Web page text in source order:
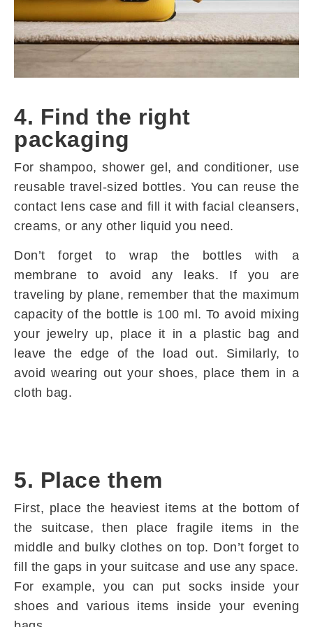
4. Find the right
packaging
For shampoo, shower gel, and conditioner, use
reusable travel-sized bottles. You can reuse the
contact lens case and fill it with facial cleansers,
creams, or any other liquid you need.
Don’t forget to wrap the bottles with a
membrane to avoid any leaks. If you are
traveling by plane, remember that the maximum
capacity of the bottle is 100 ml. To avoid mixing
your jewelry up, place it in a plastic bag and
leave the edge of the load out. Similarly, to
avoid wearing out your shoes, place them in a
cloth bag.
5. Place them
First, place the heaviest items at the bottom of
the suitcase, then place fragile items in the
middle and bulky clothes on top. Don’t forget to
fill the gaps in your suitcase and use any space.
For example, you can put socks inside your
shoes and various items inside your evening